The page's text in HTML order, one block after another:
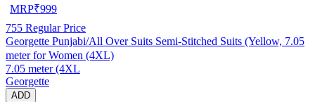
MRP₹999
755 Regular Price
Georgette Punjabi/All Over Suits Semi-Stitched Suits (Yellow, 7.05
meter for Women (4XL)
7.05 meter (4XL
Georgette
ADD